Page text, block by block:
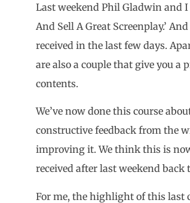
Last weekend Phil Gladwin and
And Sell A Great Screenplay.’
received in the last few days.
are also a couple that give you a
contents.
We’ve now done this course
constructive feedback from the
improving it. We think this is
received after last weekend
For me, the highlight of this last